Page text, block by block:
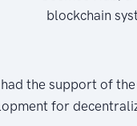
blockchain
the support of
for